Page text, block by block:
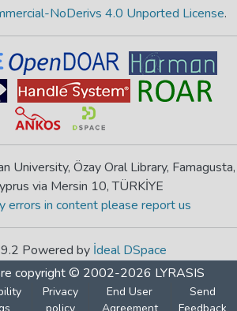
NoDerivs 4.0 Unported License.
University, Özay Oral Library, Famagusta,
via Mersin 10, TÜRKİYE
errors in content please report us
Powered by İdeal DSpace
copyright © 2002-2026 LYRASIS
Privacy
policy
End User
Agreement
Send
Feedback